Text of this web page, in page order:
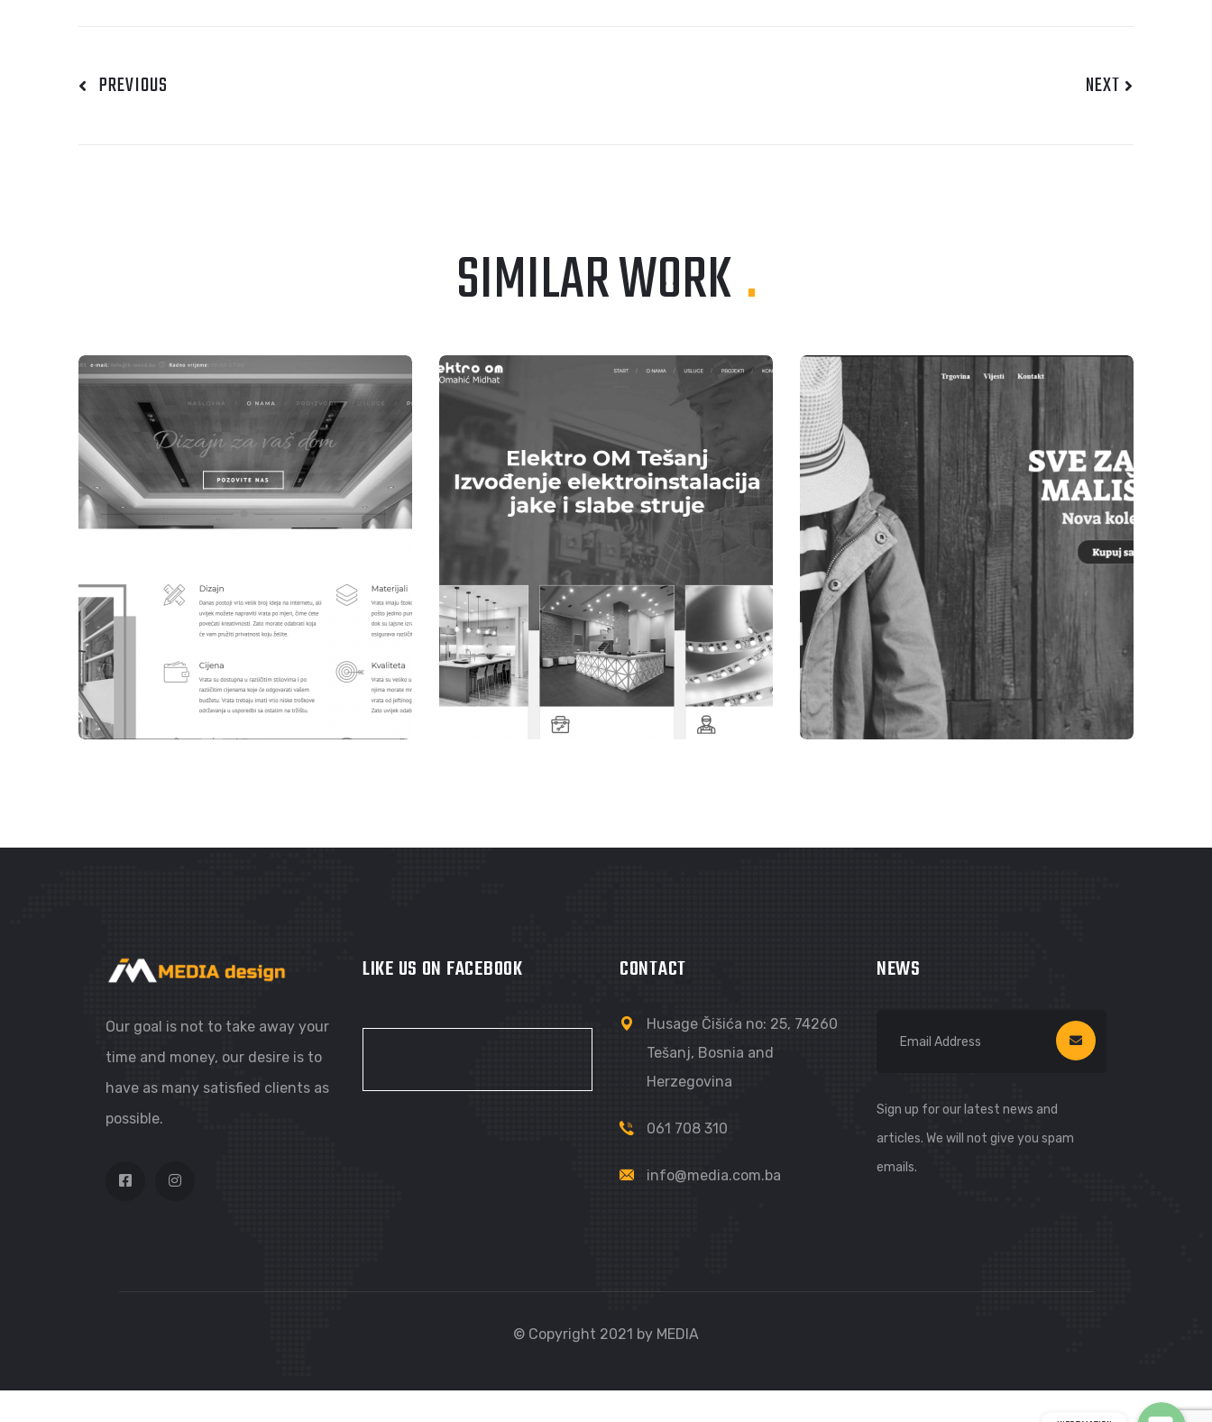
PREVIOUS NEXT
SIMILAR WORK.
Our goal is not to take away your
time and money, our desire is to
have as many satisfied clients as
possible.
LIKE US ON FACEBOOK CONTACT
Husage Čišića no: 25, 74260
Tešanj, Bosnia and
Herzegovina
061 708 310
info@media.com.ba
NEWS
Sign up for our latest news and
articles. We will not give you spam
emails.
© Copyright 2021 by MEDIA